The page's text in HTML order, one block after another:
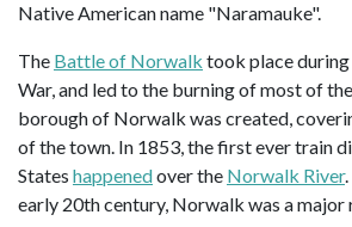
Native American name "Naramauke".
The Battle of Norwalk took place
War, and led to the burning of most of
borough of Norwalk was created,
of the town. In 1853, the first ever train
States happenedover the Norwalk River
early 20th century, Norwalk was a